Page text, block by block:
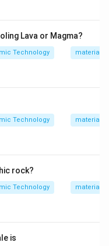
Lava or Magma?
Technology materials
Technology materials
rock?
Technology materials
is